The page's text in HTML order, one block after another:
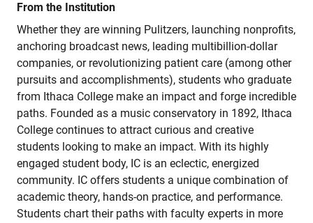
From the Institution
Whether they are winning Pulitzers, launching nonprofits,
anchoring broadcast news, leading multibillion-dollar
companies, or revolutionizing patient care (among other
pursuits and accomplishments), students who graduate
from Ithaca College make an impact and forge incredible
paths. Founded as a music conservatory in 1892, Ithaca
College continues to attract curious and creative
students looking to make an impact. With its highly
engaged student body, IC is an eclectic, energized
community. IC offers students a unique combination of
academic theory, hands-on practice, and performance.
Students chart their paths with faculty experts in more